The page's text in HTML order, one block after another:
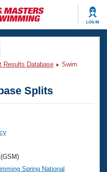
LOG IN
Results Database
Swim
Splits
Spring National